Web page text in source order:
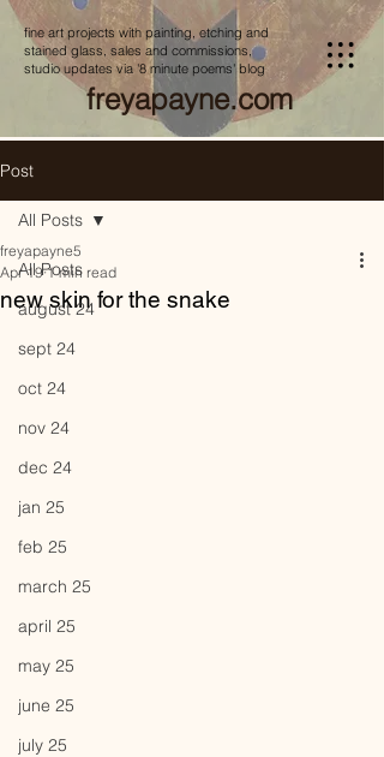
fine art projects with painting, etching and
stained glass, sales and commissions,
studio updates via '8 minute poems' blog
freyapayne.com
Post
All Posts
august 24
sept 24
oct 24
nov 24
dec 24
jan 25
feb 25
march 25
april 25
may 25
june 25
july 25
All Posts
new skin for the snake
freyapayne5
Apr 19 1 min read